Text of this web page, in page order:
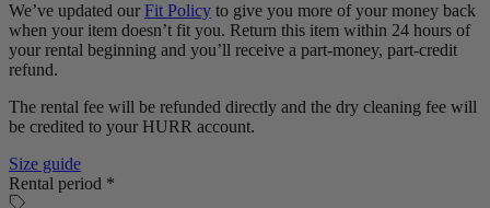
We’ve updated our Fit Policy to give you more of your money back
when your item doesn’t fit you. Return this item within 24 hours of
your rental beginning and you’ll receive a part-money, part-credit
refund.
The rental fee will be refunded directly and the dry cleaning fee will
be credited to your HURR account.
Size guide
Rental period *